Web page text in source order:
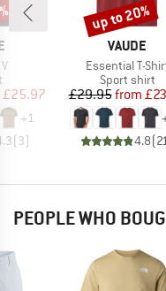
group
Price
£25.97
+1
(3)
BRAND
VAUDE
Item(s)
Essential T-
Product group
Sport shirt
Price
£29.95from
4.8(
Discount
up to 20%
PEOPLE WHO